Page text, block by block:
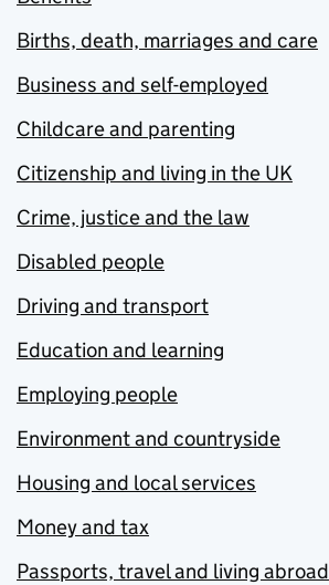
Births, death, marriages and care
Business and self-employed
Childcare and parenting
Citizenship and living in the UK
Crime, justice and the law
Disabled people
Driving and transport
Education and learning
Employing people
Environment and countryside
Housing and local services
Money and tax
Passports, travel and living abroad